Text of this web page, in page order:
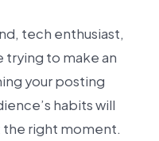
tech enthusiast,
trying to make an
your posting
habits will
the right moment.